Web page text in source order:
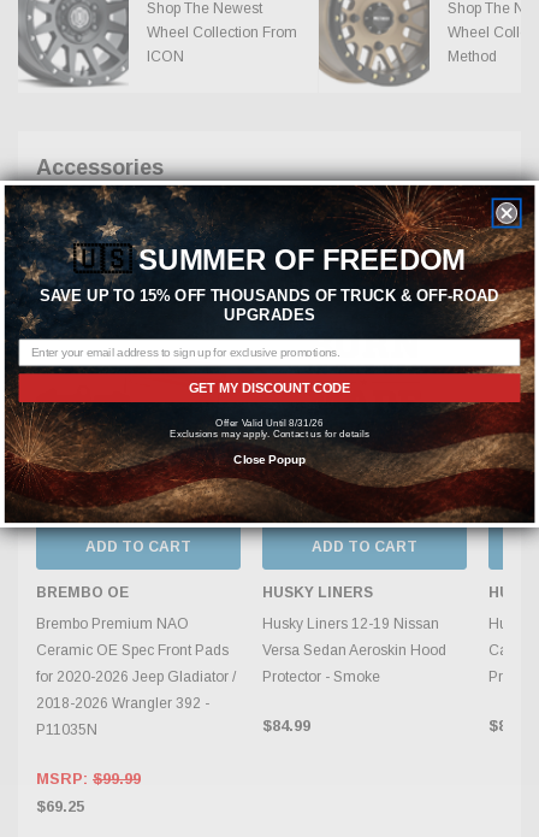
Shop The Newest
Wheel Collection From
ICON
Shop The
Wheel
Method
Accessories
New Products Best Selling
Featured Products Most Popular
ADD TO CART
BREMBO OE
Brembo Premium NAO
Ceramic OE Spec Front Pads
for 2020-2026 Jeep Gladiator /
2018-2026 Wrangler 392 -
P11035N
MSRP: $99.99
$69.25
ADD TO CART
HUSKY LINERS
Husky Liners 12-19 Nissan
Versa Sedan Aeroskin Hood
Protector - Smoke
$84.99
Husky
Camry
$84.99
🇺🇸SUMMER OF FREEDOM
SAVE UP TO 15% OFF THOUSANDS OF TRUCK & OFF-ROAD
UPGRADES
GET MY DISCOUNT CODE
Offer Valid Until 8/31/26
Exclusions may apply. Contact us for details
Close Popup